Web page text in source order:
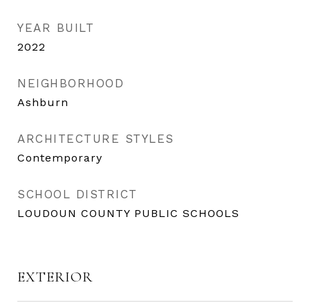
YEAR BUILT
2022
NEIGHBORHOOD
Ashburn
ARCHITECTURE STYLES
Contemporary
SCHOOL DISTRICT
LOUDOUN COUNTY PUBLIC SCHOOLS
EXTERIOR